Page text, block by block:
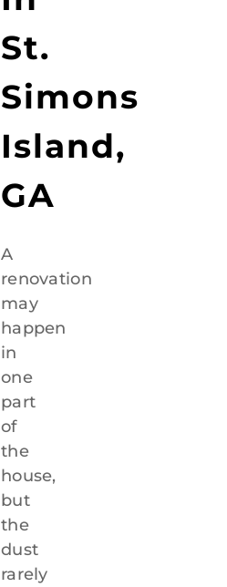
St.
Simons
Island,
GA
A
renovation
may
happen
in
one
part
of
the
house,
but
the
dust
rarely